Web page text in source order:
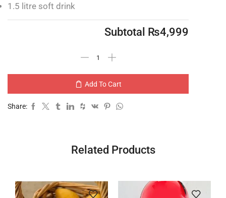
1.5 litre soft drink
Subtotal ₨4,999
Add To Cart
Share:
Related Products